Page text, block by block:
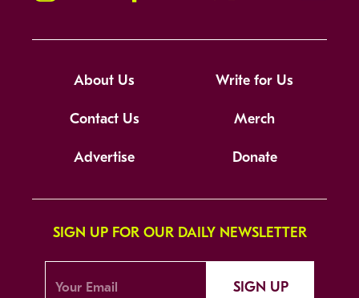
About Us Write for Us
Contact Us Merch
Advertise Donate
SIGN UP FOR OUR DAILY NEWSLETTER
SIGN UP